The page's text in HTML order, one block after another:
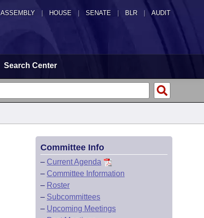
ASSEMBLY HOUSE SENATE | BLR | AUDIT
Search Center
Committee Info
– Current Agenda
– Committee Information
– Roster
– Subcommittees
– Upcoming Meetings